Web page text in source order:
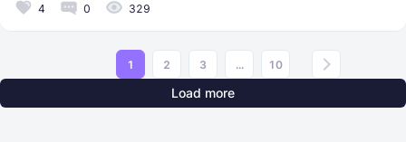
4 0 329
1 2 3 ... 10
Load more